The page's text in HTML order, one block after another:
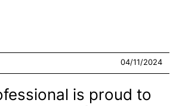
04/11/2024
is proud to